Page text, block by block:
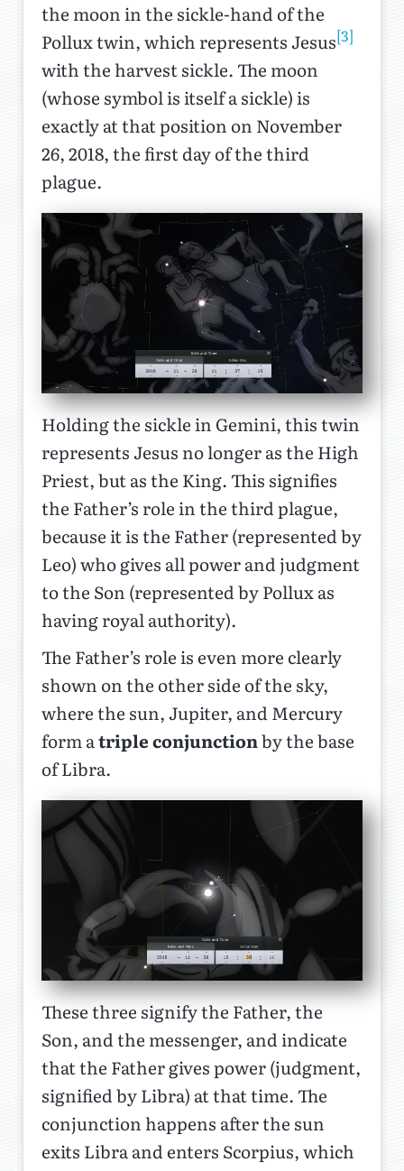
the moon in the sickle-hand of the
Pollux twin, which represents Jesus[3]
with the harvest sickle. The moon
(whose symbol is itself a sickle) is
exactly at that position on November
26, 2018, the first day of the third
plague.
Holding the sickle in Gemini, this twin
represents Jesus no longer as the High
Priest, but as the King. This signifies
the Father’s role in the third plague,
because it is the Father (represented by
Leo) who gives all power and judgment
to the Son (represented by Pollux as
having royal authority).
The Father’s role is even more clearly
shown on the other side of the sky,
where the sun, Jupiter, and Mercury
form atriple conjunctionby the base
of Libra.
These three signify the Father, the
Son, and the messenger, and indicate
that the Father gives power (judgment,
signified by Libra) at that time. The
conjunction happens after the sun
exits Libra and enters Scorpius, which